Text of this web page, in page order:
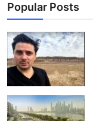
Popular Posts